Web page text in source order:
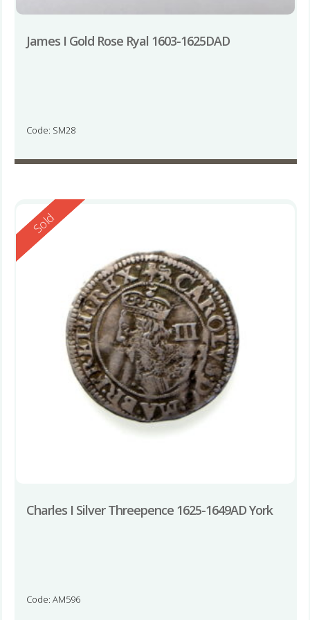
James I Gold Rose Ryal 1603-1625DAD
Code: SM28
Reserved
Sold
Charles I Silver Threepence 1625-1649AD York
Code: AM596